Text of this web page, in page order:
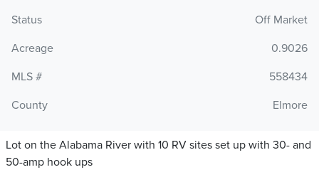
Status
Off Market
Acreage
0.9026
MLS #
558434
County
Elmore
Lot on the Alabama River with 10 RV sites set up with 30- and
50-amp hook ups